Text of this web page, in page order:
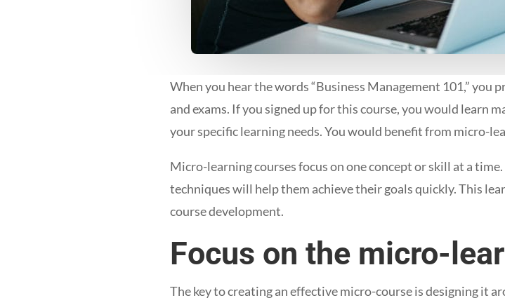
When you hear the words “Business Management 101,” you
and exams. If you signed up for this course, you would learn
your specific learning needs. You would benefit from micro-
Micro-learning courses focus on one concept or skill at a
techniques will help them achieve their goals quickly. This
course development.
Focus on the micro-
The key to creating an effective micro-course is designing it